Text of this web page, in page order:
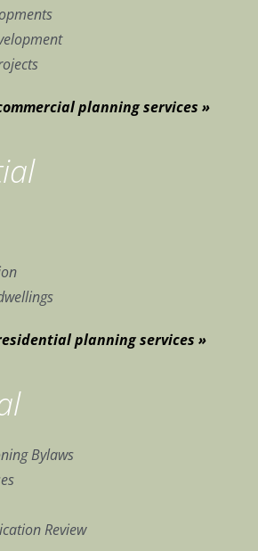
planning services »
planning services »
Bylaws
Review